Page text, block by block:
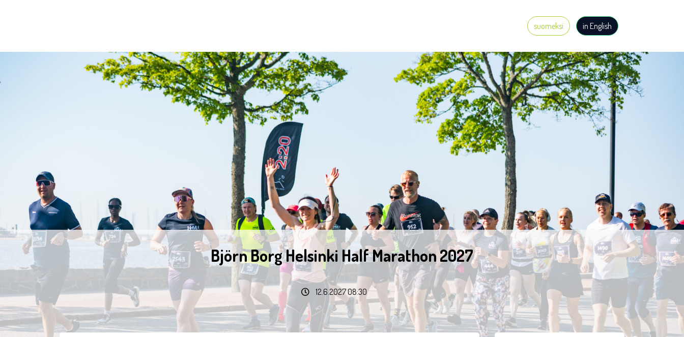
suomeksi in English
Björn Borg Helsinki Half Marathon 2027
12.6.2027 08:30